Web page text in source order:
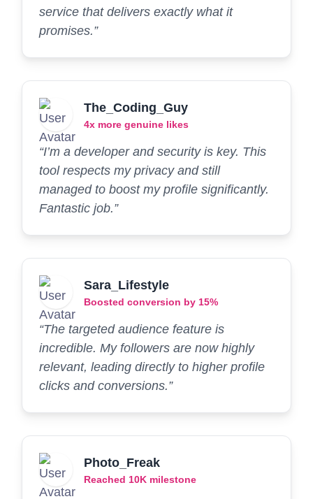
service that delivers exactly what it
promises.”
The_Coding_Guy
4x more genuine likes
“I’m a developer and security is key. This
tool respects my privacy and still
managed to boost my profile significantly.
Fantastic job.”
Sara_Lifestyle
Boosted conversion by 15%
“The targeted audience feature is
incredible. My followers are now highly
relevant, leading directly to higher profile
clicks and conversions.”
Photo_Freak
Reached 10K milestone